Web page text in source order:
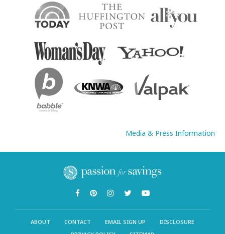
Media & Press Information
ABOUT CONTACT EMAIL SIGN UP
DISCLOSURE